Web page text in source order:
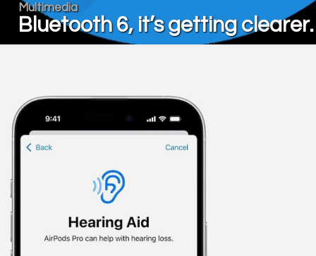
Multimedia
Bluetooth 6, it’s getting